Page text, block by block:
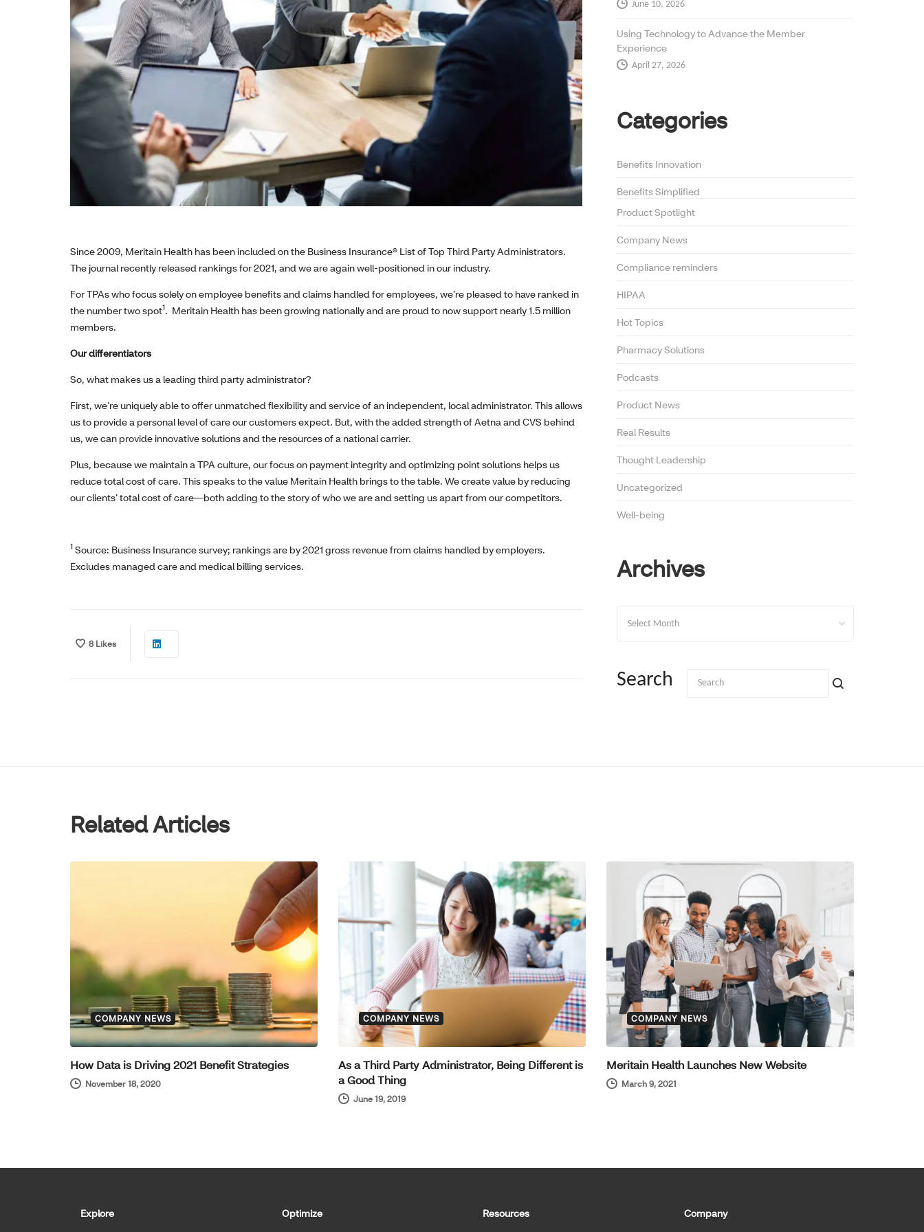
Since 2009, Meritain Health has been included on the Business Insurance® List of Top Third Party Administrators.
The journal recently released rankings for 2021, and we are again well-positioned in our industry.
For TPAs who focus solely on employee benefits and claims handled for employees, we’re pleased to have ranked in
the number two spot1. Meritain Health has been growing nationally and are proud to now support nearly 1.5 million
members.
Our differentiators
So, what makes us a leading third party administrator?
First, we’re uniquely able to offer unmatched flexibility and service of an independent, local administrator. This allows
us to provide a personal level of care our customers expect. But, with the added strength of Aetna and CVS behind
us, we can provide innovative solutions and the resources of a national carrier.
Plus, because we maintain a TPA culture, our focus on payment integrity and optimizing point solutions helps us
reduce total cost of care. This speaks to the value Meritain Health brings to the table. We create value by reducing
our clients’ total cost of care—both adding to the story of who we are and setting us apart from our competitors.
1 Source: Business Insurance survey; rankings are by 2021 gross revenue from claims handled by employers.
Excludes managed care and medical billing services.
8Likes
June 10, 2026
Using Technology to Advance the Member
Experience
April 27, 2026
Categories
Benefits Innovation
Benefits Simplified
Product Spotlight
Company News
Compliance reminders
HIPAA
Hot Topics
Pharmacy Solutions
Podcasts
Product News
Real Results
Thought Leadership
Uncategorized
Well-being
Archives
Search
Related Articles
COMPANY NEWS
How Data is Driving 2021 Benefit Strategies
November 18, 2020
COMPANY NEWS
As a Third Party Administrator, Being Different is
a Good Thing
June 19, 2019
COMPANY NEWS
Meritain Health Launches New Website
March 9, 2021
Explore Optimize Resources Company